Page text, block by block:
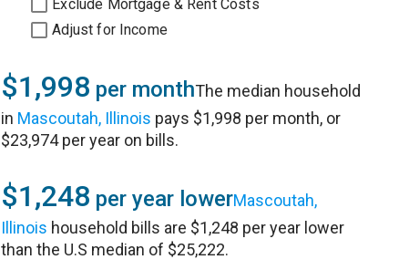
Exclude Mortgage & Rent Costs
Adjust for Income
$1,998 per monthThe median household
in Mascoutah, Illinois pays $1,998 per month, or
$23,974 per year on bills.
$1,248 per year lowerMascoutah,
Illinois household bills are $1,248 per year lower
than the U.S median of $25,222.